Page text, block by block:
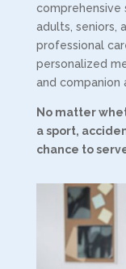
adults, seniors,
professional
personalized
and companion
No matter
a sport,
chance to